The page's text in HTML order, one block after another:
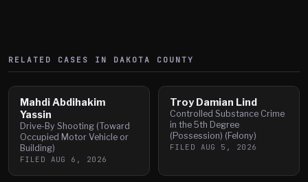
RELATED CASES IN DAKOTA COUNTY
Mahdi Abdihakim
Yassin
Drive-By Shooting (Toward
Occupied Motor Vehicle or
Building)
FILED AUG 6, 2026
Troy Damian Lind
Controlled Substance Crime
in the 5th Degree
(Possession) (Felony)
FILED AUG 5, 2026